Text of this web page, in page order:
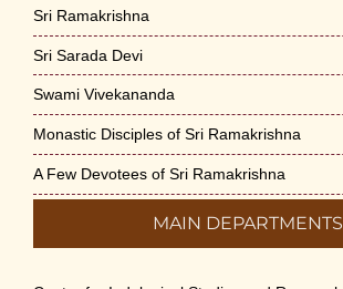
Sri Ramakrishna
Sri Sarada Devi
Swami Vivekananda
Monastic Disciples of Sri Ramakrishna
A Few Devotees of Sri Ramakrishna
MAIN DEPARTMENTS